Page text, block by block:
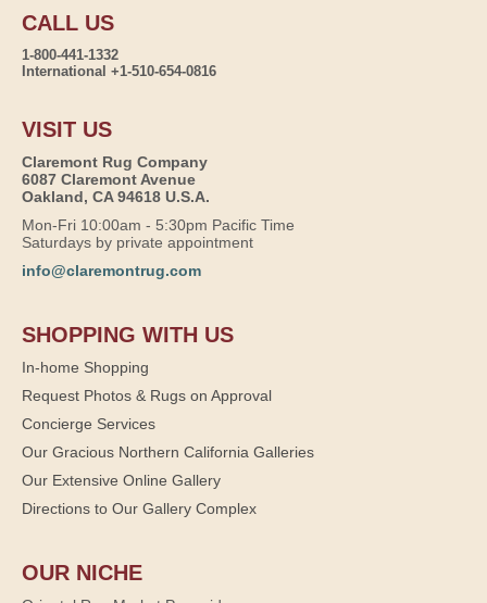
CALL US
1-800-441-1332
International +1-510-654-0816
VISIT US
Claremont Rug Company
6087 Claremont Avenue
Oakland, CA 94618 U.S.A.
Mon-Fri 10:00am - 5:30pm Pacific Time
Saturdays by private appointment
info@claremontrug.com
SHOPPING WITH US
In-home Shopping
Request Photos & Rugs on Approval
Concierge Services
Our Gracious Northern California Galleries
Our Extensive Online Gallery
Directions to Our Gallery Complex
OUR NICHE